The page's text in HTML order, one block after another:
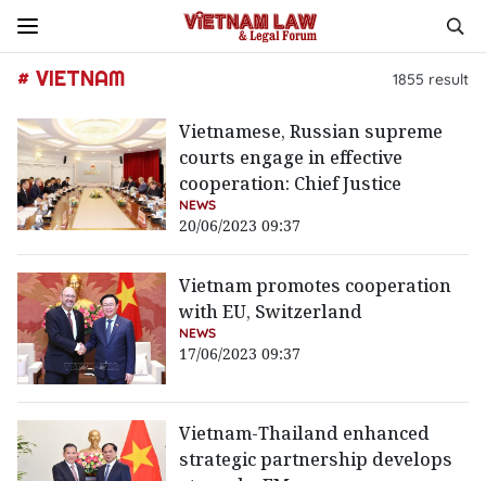
# VIETNAM 1855 result
Vietnamese, Russian supreme
courts engage in effective
cooperation: Chief Justice
NEWS
20/06/2023 09:37
Vietnam promotes cooperation
with EU, Switzerland
NEWS
17/06/2023 09:37
Vietnam-Thailand enhanced
strategic partnership develops